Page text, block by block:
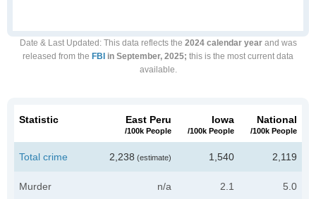
Date & Last Updated : This data reflects the 2024 calendar yearand was
released from the FBI in September, 2025; this is the most current data
available.
Statistic East Peru
/100k People
Iowa
/100k People
National
/100k People
Total crime 2,238 (estimate) 1,540 2,119
Murder n/a 2.1 5.0